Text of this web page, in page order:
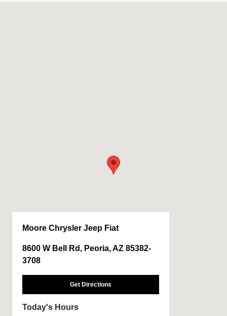
Moore Chrysler Jeep Fiat
8600 W Bell Rd, Peoria, AZ 85382-
3708
Get Directions
Today's Hours